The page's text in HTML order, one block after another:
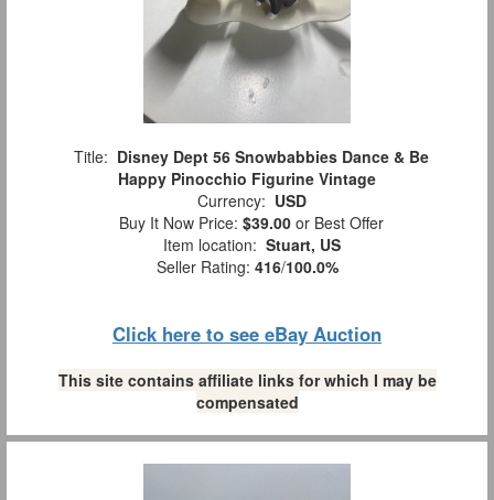
Title: Disney Dept 56 Snowbabbies Dance & Be
Happy Pinocchio Figurine Vintage
Currency: USD
Buy It Now Price: $39.00 or Best Offer
Item location: Stuart, US
Seller Rating: 416/100.0%
Click here to see eBay Auction
This site contains affiliate links for which I may be
compensated